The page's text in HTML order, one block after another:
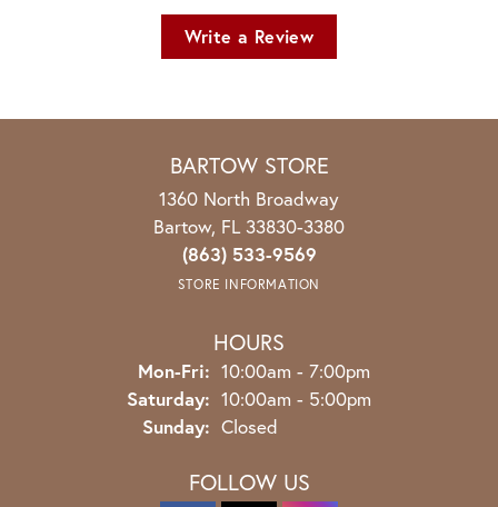
Write a Review
BARTOW STORE
1360 North Broadway
Bartow, FL 33830-3380
(863) 533-9569
STORE INFORMATION
HOURS
Mon-Fri: Monday - Friday:
10:00am - 7:00pm
Saturday: 10:00am - 5:00pm
Sunday: Closed
FOLLOW US